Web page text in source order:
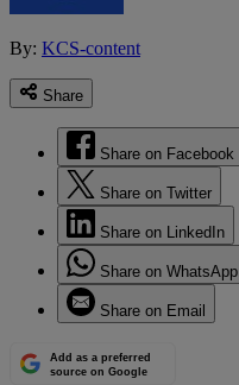
By: KCS-content
Share
Share on Facebook
Share on Twitter
Share on LinkedIn
Share on WhatsApp
Share on Email
Add as a preferred
source on Google